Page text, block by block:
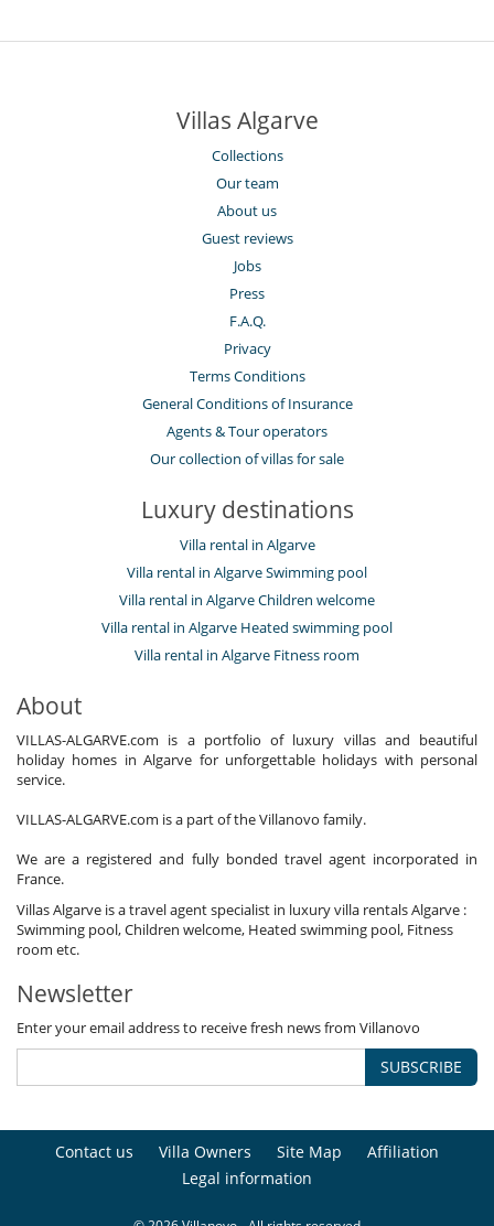
Villas Algarve
Collections
Our team
About us
Guest reviews
Jobs
Press
F.A.Q.
Privacy
Terms Conditions
General Conditions of Insurance
Agents & Tour operators
Our collection of villas for sale
Luxury destinations
Villa rental in Algarve
Villa rental in Algarve Swimming pool
Villa rental in Algarve Children welcome
Villa rental in Algarve Heated swimming pool
Villa rental in Algarve Fitness room
About
VILLAS-ALGARVE.com is a portfolio of luxury villas and beautiful
holiday homes in Algarve for unforgettable holidays with personal
service.
VILLAS-ALGARVE.com is a part of the Villanovo family.
We are a registered and fully bonded travel agent incorporated in
France.
Villas Algarve is a travel agent specialist in luxury villa rentals Algarve :
Swimming pool, Children welcome, Heated swimming pool, Fitness
room etc.
Newsletter
Enter your email address to receive fresh news from Villanovo
SUBSCRIBE
Contact us Villa Owners Site Map
Affiliation
Legal information